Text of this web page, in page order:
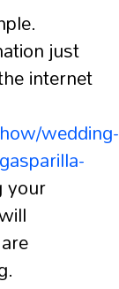
just
internet
wedding-
your